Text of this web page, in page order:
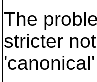
The
stricter